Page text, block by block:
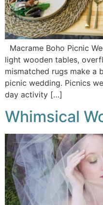
Macrame Boho Picnic
light wooden tables,
mismatched rugs make a
picnic wedding. Picnics
day activity […]
Whimsical